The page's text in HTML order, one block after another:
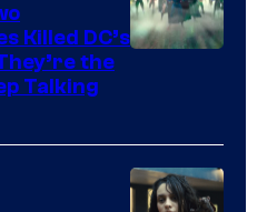
Killed DC’s
the
Talking